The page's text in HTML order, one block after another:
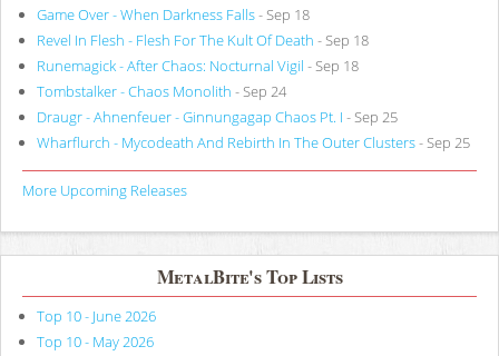
Game Over - When Darkness Falls- Sep 18
Revel In Flesh - Flesh For The Kult Of Death - Sep 18
Runemagick - After Chaos: Nocturnal Vigil - Sep 18
Tombstalker - Chaos Monolith - Sep 24
Draugr - Ahnenfeuer - Ginnungagap Chaos Pt. I - Sep 25
Wharflurch - Mycodeath And Rebirth In The Outer Clusters- Sep 25
More Upcoming Releases
MetalBite's Top Lists
Top 10 - June 2026
Top 10 - May 2026